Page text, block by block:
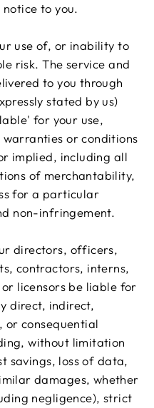
to you.
use of, or inability to
risk. The service and
to you through
stated by us)
for your use,
or conditions
implied, including all
of merchantability,
for a particular
non-infringement.
directors, officers,
contractors, interns,
licensors be liable for
direct, indirect,
or consequential
without limitation
savings, loss of data,
damages, whether
negligence), strict